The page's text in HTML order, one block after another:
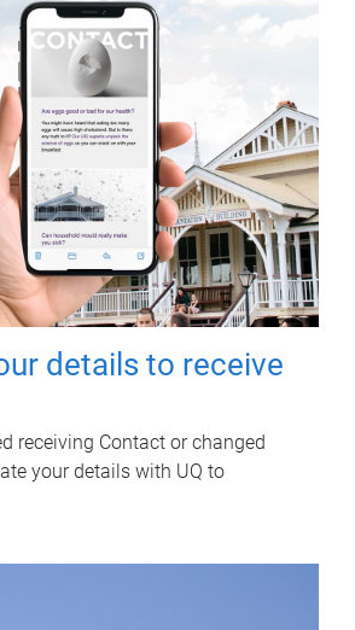
details to receive
receiving Contact or changed
your details with UQ to